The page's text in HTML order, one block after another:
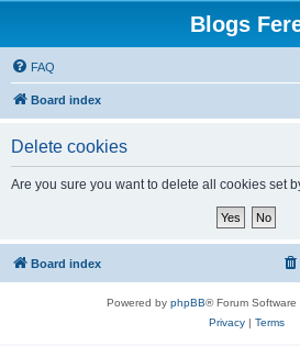
Blogs
FAQ
Board index
Delete cookies
Are you sure you want to delete all cookies set
Board index
Powered by phpBB® Forum
Privacy| Terms